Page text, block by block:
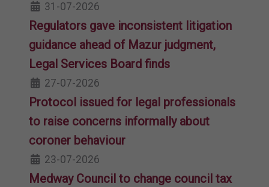
31-07-2026
Regulators gave inconsistent litigation
guidance ahead of Mazur judgment,
Legal Services Board finds
27-07-2026
Protocol issued for legal professionals
to raise concerns informally about
coroner behaviour
23-07-2026
Medway Council to change council tax